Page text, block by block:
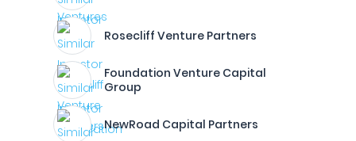
Rosecliff Venture Partners
Foundation Venture Capital
Group
NewRoad Capital Partners